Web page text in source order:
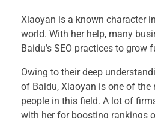
Xiaoyan is a known character
world. With her help, many
Baidu’s SEO practices to grow
Owing to their deep
of Baidu, Xiaoyan is one of the
people in this field. A lot of
with her for boosting rankings